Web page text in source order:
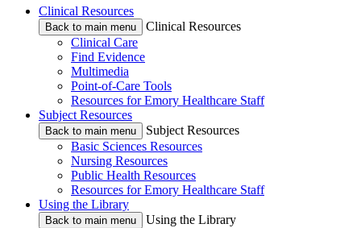
Clinical Resources
Back to main menu
Clinical Resources
Clinical Care
Find Evidence
Multimedia
Point-of-Care Tools
Resources for Emory Healthcare Staff
Subject Resources
Back to main menu
Subject Resources
Basic Sciences Resources
Nursing Resources
Public Health Resources
Resources for Emory Healthcare Staff
Using the Library
Back to main menu
Using the Library